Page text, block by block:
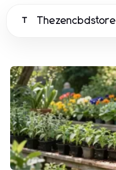
T Thezencbdstore